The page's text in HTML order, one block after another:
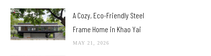
A Cozy, Eco-Friendly Steel
Frame Home in Khao Yai
MAY 21, 2026